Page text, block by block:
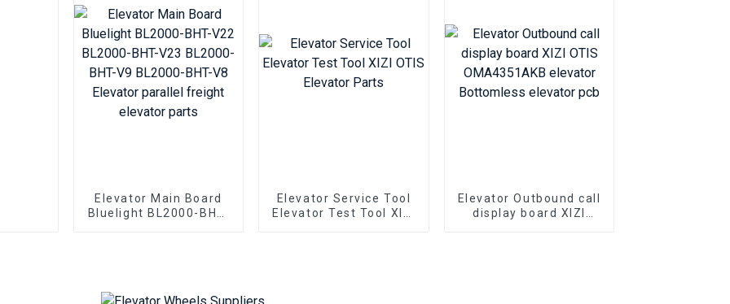
Elevator Main Board
Bluelight BL2000-BHT-
Elevator Service Tool
Elevator Test Tool XIZI
Elevator Outbound call
display board XIZI